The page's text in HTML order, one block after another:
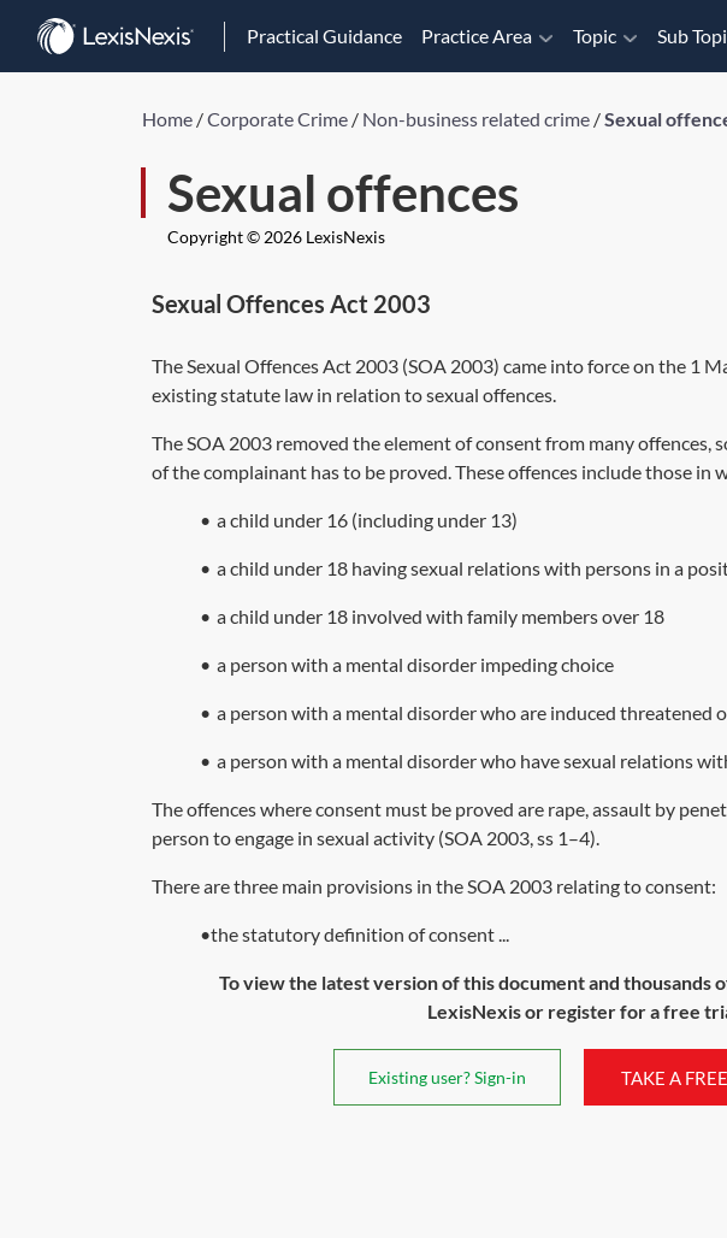
Practical Guidance Practice Area Topic Sub
Home /Corporate Crime / Non-business related crime /Sexual
Sexual offences
Copyright © 2026 LexisNexis
Sexual Offences Act 2003
TheSexual Offences Act 2003 (SOA 2003) came into force on the 1
existing statute law in relation to sexual offences.
TheSOA 2003 removed the element of consent from many offences,
of the complainant has to be proved. These offences include those in
• a child under 16 (including under 13)
• a child under 18 having sexual relations with persons in a
• a child under 18 involved with family members over 18
• a person with a mental disorder impeding choice
• a person with a mental disorder who are induced threatened
• a person with a mental disorder who have sexual relations
The offences where consent must be proved are rape, assault by
person to engage in sexual activity (SOA 2003, ss 1–4).
There are three main provisions in theSOA 2003 relating to consent:
•the statutory definition of consent ...
To view the latest version of this document and thousands
LexisNexis or register for a free
Existing user? Sign-in TAKE A